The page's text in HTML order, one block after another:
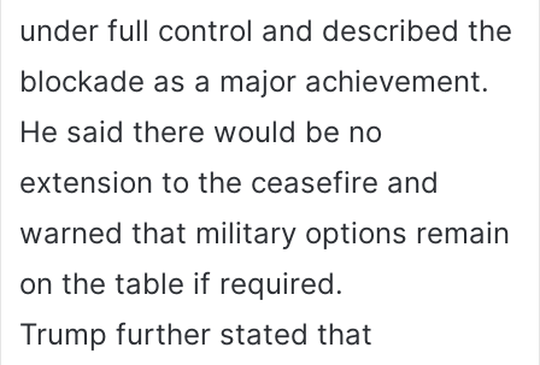
under full control and described the
blockade as a major achievement.
He said there would be no
extension to the ceasefire and
warned that military options remain
on the table if required.
Trump further stated that